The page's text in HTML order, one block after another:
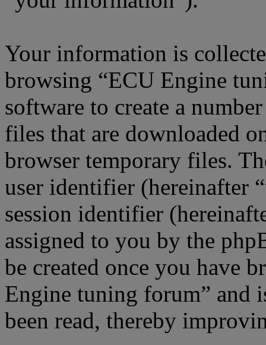
Your information is
browsing “ECU Engine
software to create a
files that are downloaded
browser temporary files.
user identifier (hereinafter
session identifier
assigned to you by the
be created once you have
Engine tuning forum” and
been read, thereby